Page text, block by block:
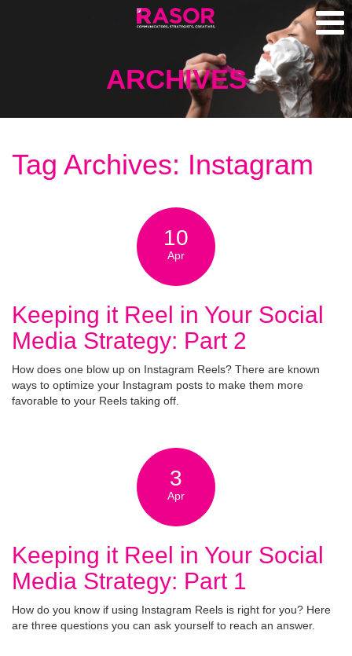
ARCHIVES
Tag Archives: Instagram
10
Apr
Keeping it Reel in Your Social
Media Strategy: Part 2
How does one blow up on Instagram Reels? There are known
ways to optimize your Instagram posts to make them more
favorable to your Reels taking off.
3
Apr
Keeping it Reel in Your Social
Media Strategy: Part 1
How do you know if using Instagram Reels is right for you? Here
are three questions you can ask yourself to reach an answer.